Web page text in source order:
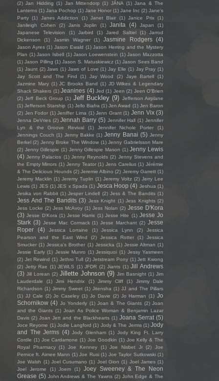
(2) Jan Hidding (1) Jan Mittendorp (1) JÁNA (1) Jana & The
Lanterns (1) Jana Pochop (1) Jane Honor (1) Jane Inc (2) Jane's
Party (1) Janes Addiction (1) Janet Blair (1) Janice Prix (1)
Janileigh Cohen
(2) Janis Joplin (1) Janita (4) Japan
(1)
Japanese Television
(1) Jarbird (1) Jared Saltiel (1)
Jarrod
Dickenson
(1) Jasmin Wagner (1) Jasmine Rodgers (4)
Jason Ayres (1) Jason Ewald (1) Jason Herring and the Mystery
Plan (1) Jason Isbell (1) Jason Loewenstein (1) Jason Mazzotta
(1) Jason Pilling (1) Jason S. Matuskiewicz (1) Jason Sees Band
(1) Jaunt (2) Jaws (1) Jaws of Love (1) Jay Elle (1) Jay Pray (1)
Jay Scott and The Find
(1) Jay Wood (2) Jaye Bartell
(1)
Jazmine Mary (1) JC Brooks Band (1) JD Wilkes & Legendary
Shack Shakers (1) Jeanines (4) Jed (1) Jeen (2) Jeen O'Brien
(2) Jeff Beck Group (1) Jeff Buckley (9) Jefferson Airplane
(1) Jefferson Starship (1) Jello Biafra (1) Jen Awad (1) Jen Baron
(2) Jen Fodor (1) Jeniffer Lima (1) Jenn Grant (1) Jenn Vix (3)
Jenna DeVries (2) Jennah Barry (5) Jennifer Hall (1) Jennifer
Lyn & the Groove Revival
(1) Jennifer Nichole Porter
(1)
Jennings Couch (1) Jenny Bakke (1) Jenny Banai (5) Jenny
Berkel (2) Jenny Broke The Window (1) Jenny Gabrielsson Mare
(2) Jenny Gillespie (1) Jenny Gillespie Mason (1) Jenny Lewis
(4) Jenny Palacios (1) Jenny Reynolds (2) Jenny Stevens and
the Empty Mirrors (1) Jenny Teator (1) Jens Carelius (1) Jérémie
& The Delicious Hounds (2) Jeremie Albino (2) Jeremy Garrett (1)
Jeremy Macklin (1) Jeremy Tuplin (1) Jeremy Voltz (2) Jerry Lee
Lewis (1) JES (1) JES x Spada (1) Jesca Hoop (4) Jeshua (1)
Jesika von Rabbit (1) Jesper Lindell (2) Jess & The Bandits (1)
Jess And The Bandits (3) Jess Knight (1) Jess Knights (2)
Jess Locke (2) Jess McAvoy (1) Jess Nolan (2) Jesse D'Kora
(3) Jesse D’Kora (1) Jesse Harris (1) Jesse Hite (1) Jesse Jo
Stark (3) Jesse Mac Cormack (1) Jesse Marchant (2) Jesse
Roper
(4) Jessica Lorraine (1) Jessica Lynn (2)
Jessica
Pearson and the East Wind
(2) Jessica Rotter (1)
Jessica
Smucker (1) Jessica's Brother (1) Jessicka (1) Jessie Altman (1)
Jessie Early (1) Jessie Munro (1) Jessiquoi (1) Jessy Yasmeen
(2) Jet Rewind (1) Jethro Tull (2) Jetstream Pony (1) Jett Kwong
(2) Jetty Rae (1) JEWLS (1) JFDR (2) Jiants (1) Jill Andrews
(3) Jill Lorean (2) Jillette Johnson (9) Jim Basnight (1) Jim
Lauderdale
(1) Jimi Hendrix (1) Jimmy Cliff (1)
Jimmy Dale
Richardson (1) Jimmy Sweet (1) Jitensha (1) JJ and The Pillars
(1) JJ Cale (2) Jo Caseley (1) Jo Davie (2) Jo Harman (1) Jo
Schornikow (4) Jo Yonderly (1) Joan & The Giants (2) Joan
and the Giants (1) Joan As Police Woman & Benjamin Lazar
Davis (2) Joan Jett and the Blackhearts (1) Joana Serrat (5)
Joce Reyome (1) Jodie Langford (1) Jody & The Jerms (1) Jody
and The Jerms (4) Jody Glenham (1) Jody King Ft. Larry
Cordle (1) Joe Cardamone (1) Joe Goodkin (1) Joe Kelly & The
Royal Pharmacy
(1) Joe Kenney (1) Joe Nisbet Jr (2)
Joe
Pernice ft. Aimee Mann (1) Joe Rusi (1) Joe Taylor Sutkowski (1)
Joe Walsh (1) Joel Cusumano (1) Joel Gion (1) Joel James (1)
Joel Jerome
(1) Joem (1)
Joey Sweeney & The Neon
Grease (5) John Andrews & The Yawns (2) John Edge & The